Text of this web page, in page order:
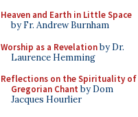
Heaven and Earth in Little Space
by Fr. Andrew Burnham
Worship as a Revelationby Dr.
Laurence Hemming
Reflections on the Spirituality of
Gregorian Chant by Dom
Jacques Hourlier